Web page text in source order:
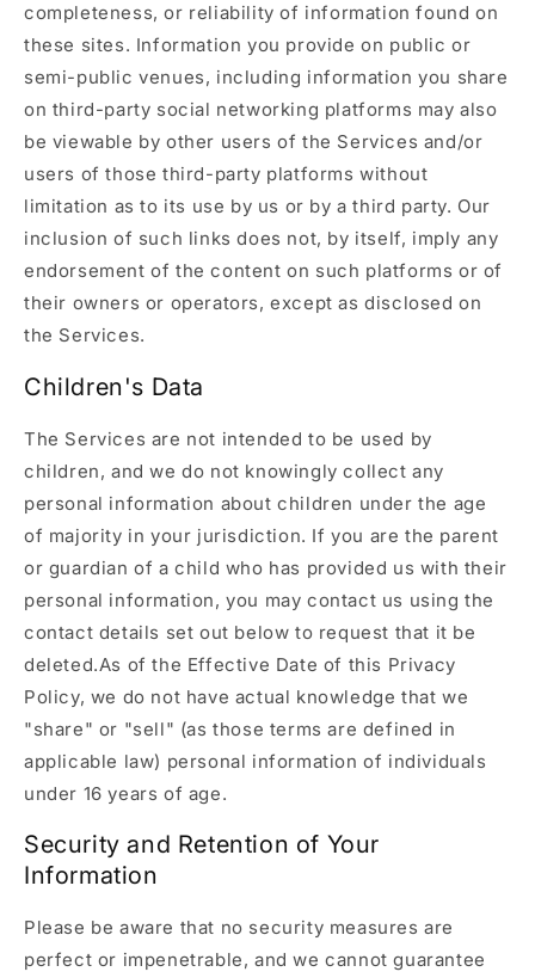
completeness, or reliability of information found on
these sites. Information you provide on public or
semi-public venues, including information you share
on third-party social networking platforms may also
be viewable by other users of the Services and/or
users of those third-party platforms without
limitation as to its use by us or by a third party. Our
inclusion of such links does not, by itself, imply any
endorsement of the content on such platforms or of
their owners or operators, except as disclosed on
the Services.
Children's Data
The Services are not intended to be used by
children, and we do not knowingly collect any
personal information about children under the age
of majority in your jurisdiction. If you are the parent
or guardian of a child who has provided us with their
personal information, you may contact us using the
contact details set out below to request that it be
deleted.As of the Effective Date of this Privacy
Policy, we do not have actual knowledge that we
"share" or "sell" (as those terms are defined in
applicable law) personal information of individuals
under 16 years of age.
Security and Retention of Your
Information
Please be aware that no security measures are
perfect or impenetrable, and we cannot guarantee